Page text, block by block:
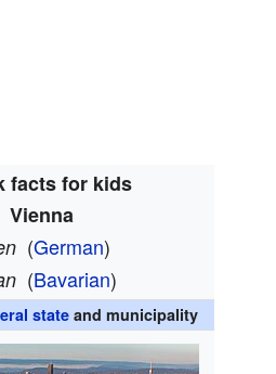
facts for kids
Vienna
(German)
(Bavarian)
stateand municipality